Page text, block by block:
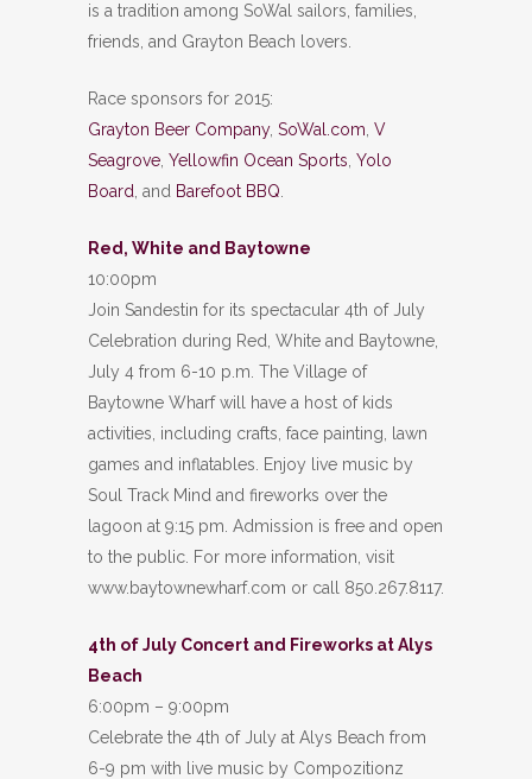
is a tradition among SoWal sailors, families,
friends, and Grayton Beach lovers.
Race sponsors for 2015:
Grayton Beer Company, SoWal.com, V
Seagrove, Yellowfin Ocean Sports, Yolo
Board, and Barefoot BBQ.
Red, White and Baytowne
10:00pm
Join Sandestin for its spectacular 4th of July
Celebration during Red, White and Baytowne,
July 4 from 6-10 p.m. The Village of
Baytowne Wharf will have a host of kids
activities, including crafts, face painting, lawn
games and inflatables. Enjoy live music by
Soul Track Mind and fireworks over the
lagoon at 9:15 pm. Admission is free and open
to the public. For more information, visit
www.baytownewharf.com or call 850.267.8117.
4th of July Concert and Fireworks at Alys
Beach
6:00pm – 9:00pm
Celebrate the 4th of July at Alys Beach from
6-9 pm with live music by Compozitionz